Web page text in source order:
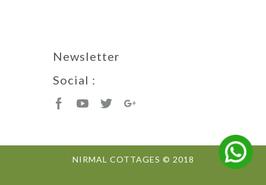
Newsletter
Social :
NIRMAL COTTAGES © 2018